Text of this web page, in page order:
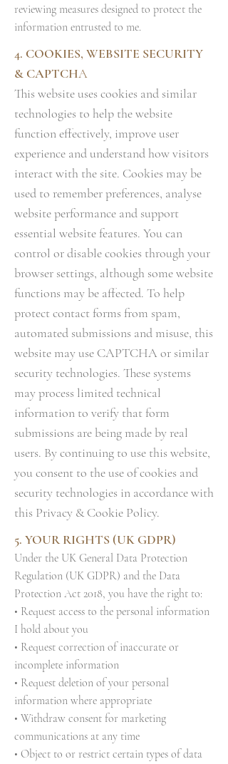
reviewing measures designed to protect the
information entrusted to me.
4. COOKIES, WEBSITE SECURITY
& CAPTCHA
This website uses cookies and similar
technologies to help the website
function effectively, improve user
experience and understand how visitors
interact with the site. Cookies may be
used to remember preferences, analyse
website performance and support
essential website features. You can
control or disable cookies through your
browser settings, although some website
functions may be affected. To help
protect contact forms from spam,
automated submissions and misuse, this
website may use CAPTCHA or similar
security technologies. These systems
may process limited technical
information to verify that form
submissions are being made by real
users. By continuing to use this website,
you consent to the use of cookies and
security technologies in accordance with
this Privacy & Cookie Policy.
5. YOUR RIGHTS (UK GDPR)
Under the UK General Data Protection
Regulation (UK GDPR) and the Data
Protection Act 2018, you have the right to:
• Request access to the personal information
I hold about you
• Request correction of inaccurate or
incomplete information
• Request deletion of your personal
information where appropriate
• Withdraw consent for marketing
communications at any time
• Object to or restrict certain types of data